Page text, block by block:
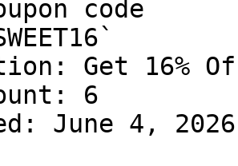
code
Get 16%
6
June 4, 2026